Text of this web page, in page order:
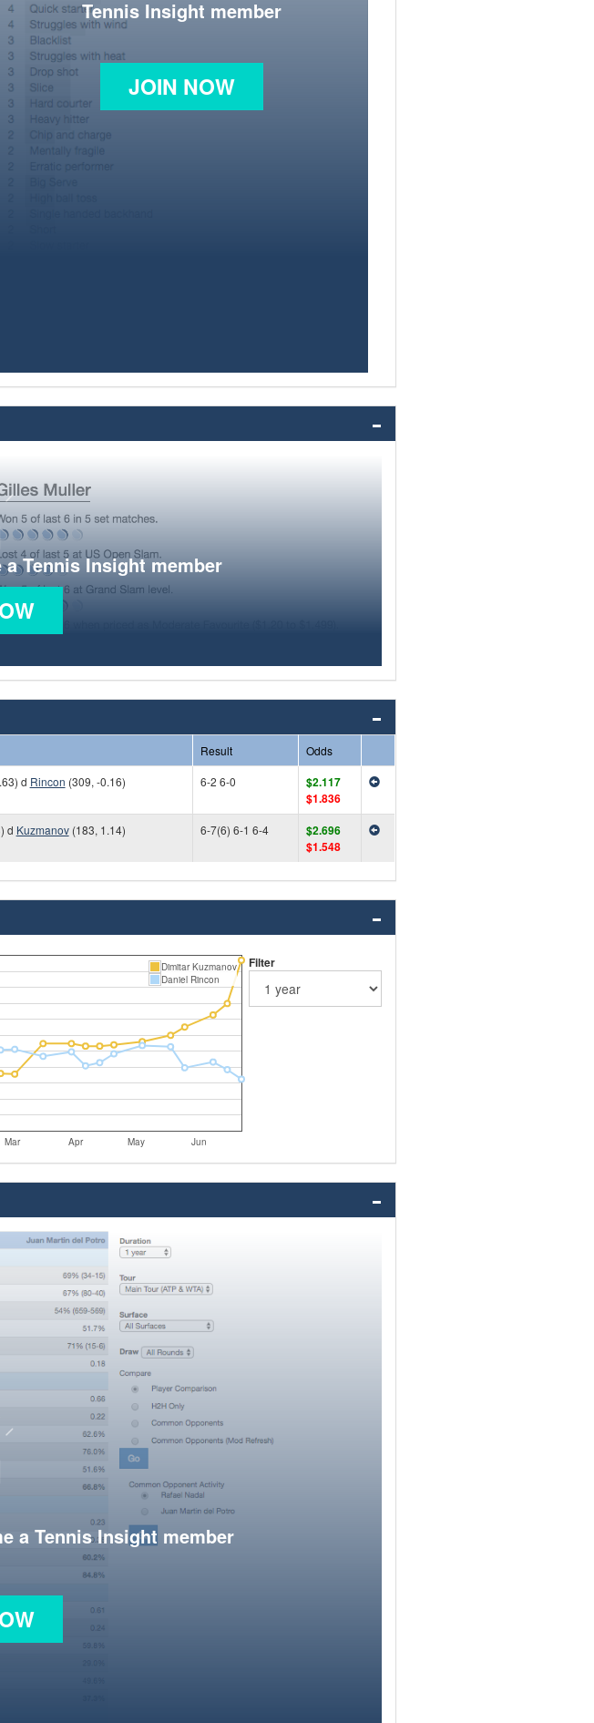
Tennis Insight member
JOIN NOW
Tennis Insight member
Result
Odds
d Rincon (309, -0.16) 6-2 6-0
$2.117
$1.836
d Kuzmanov(183, 1.14) 6-7(6) 6-1 6-4
$2.696
$1.548
Mar Apr May Jun
Dimitar Kuzmanov
Daniel Rincon
Filter
a Tennis Insight member